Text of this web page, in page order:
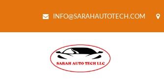
INFO@SARAHAUTOTECH.COM